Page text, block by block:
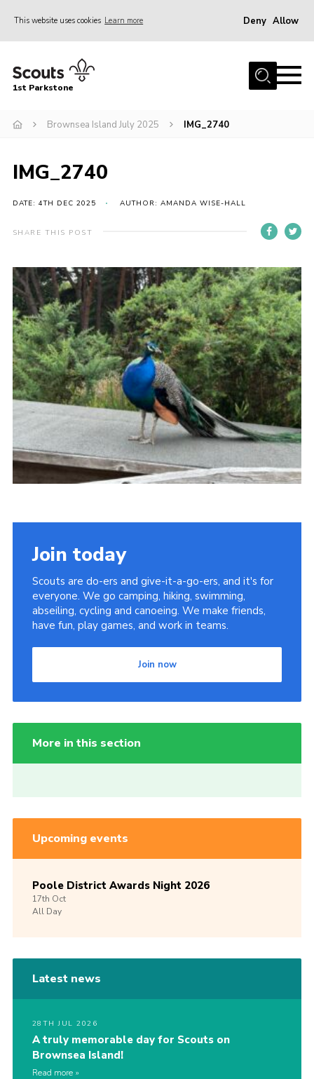
This website uses cookies Learn more Deny Allow
Home
Our Sections
Parent Information
Volunteer With Us
Events
Contact
Join
1st Parkstone
Brownsea Island July 2025 IMG_2740
IMG_2740
DATE: 4TH DEC 2025 AUTHOR: AMANDA WISE-HALL
SHARE THIS POST
Join today
Scouts are do-ers and give-it-a-go-ers, and it's for
everyone. We go camping, hiking, swimming,
abseiling, cycling and canoeing. We make friends,
have fun, play games, and work in teams.
Join now
More in this section
Upcoming events
Poole District Awards Night 2026
17th Oct
All Day
Latest news
28TH JUL 2026
A truly memorable day for Scouts on
Brownsea Island!
Read more